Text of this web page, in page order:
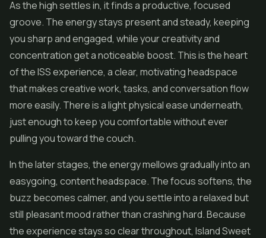
As the high settles in, it finds a productive, focused
groove. The energy stays present and steady, keeping
you sharp and engaged, while your creativity and
concentration get a noticeable boost. This is the heart
of the ISS experience, a clear, motivating headspace
that makes creative work, tasks, and conversation flow
more easily. There is a light physical ease underneath,
just enough to keep you comfortable without ever
pulling you toward the couch.
In the later stages, the energy mellows gradually into an
easygoing, content headspace. The focus softens, the
buzz becomes calmer, and you settle into a relaxed but
still pleasant mood rather than crashing hard. Because
the experience stays so clear throughout, Island Sweet